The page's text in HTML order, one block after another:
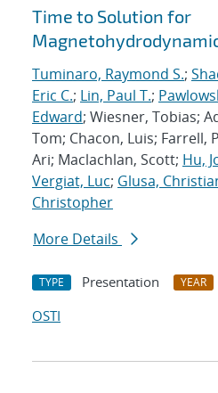
Time to Solution for
Tuminaro, Raymond S.;
Eric C.; Lin, Paul T.;
Edward; Wiesner, Tobias;
Tom; Chacon, Luis; Farrell,
Ari; Maclachlan, Scott; Hu,
Vergiat, Luc; Glusa,
Christopher
More Details
TYPE Presentation YEAR
OSTI